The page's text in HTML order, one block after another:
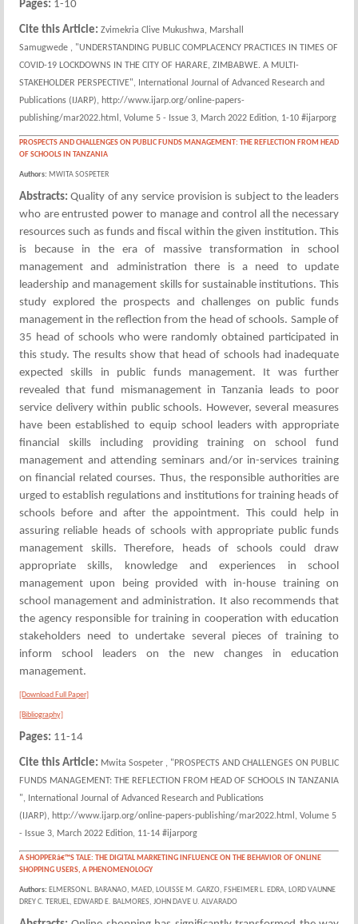
Pages: 1-10
Cite this Article: Zvimekria Clive Mukushwa, Marshall
Samugwede , "UNDERSTANDING PUBLIC COMPLACENCY PRACTICES IN TIMES OF
COVID-19 LOCKDOWNS IN THE CITY OF HARARE, ZIMBABWE. A MULTI-
STAKEHOLDER PERSPECTIVE", International Journal of Advanced Research and
Publications (IJARP), http://www.ijarp.org/online-papers-
publishing/mar2022.html, Volume 5 - Issue 3, March 2022 Edition, 1-10 #ijarporg
PROSPECTS AND CHALLENGES ON PUBLIC FUNDS MANAGEMENT: THE REFLECTION FROM HEAD
OF SCHOOLS IN TANZANIA
Authors: MWITA SOSPETER
Abstracts:Quality of any service provision is subject to the leaders
who are entrusted power to manage and control all the necessary
resources such as funds and fiscal within the given institution. This
is because in the era of massive transformation in school
management and administration there is a need to update
leadership and management skills for sustainable institutions. This
study explored the prospects and challenges on public funds
management in the reflection from the head of schools. Sample of
35 head of schools who were randomly obtained participated in
this study. The results show that head of schools had inadequate
expected skills in public funds management. It was further
revealed that fund mismanagement in Tanzania leads to poor
service delivery within public schools. However, several measures
have been established to equip school leaders with appropriate
financial skills including providing training on school fund
management and attending seminars and/or in-services training
on financial related courses. Thus, the responsible authorities are
urged to establish regulations and institutions for training heads of
schools before and after the appointment. This could help in
assuring reliable heads of schools with appropriate public funds
management skills. Therefore, heads of schools could draw
appropriate skills, knowledge and experiences in school
management upon being provided with in-house training on
school management and administration. It also recommends that
the agency responsible for training in cooperation with education
stakeholders need to undertake several pieces of training to
inform school leaders on the new changes in education
management.
[Download Full Paper]
[Bibliography]
Pages: 11-14
Cite this Article: Mwita Sospeter , "PROSPECTS AND CHALLENGES ON PUBLIC
FUNDS MANAGEMENT: THE REFLECTION FROM HEAD OF SCHOOLS IN TANZANIA
", International Journal of Advanced Research and Publications
(IJARP), http://www.ijarp.org/online-papers-publishing/mar2022.html, Volume 5
- Issue 3, March 2022 Edition, 11-14 #ijarporg
A SHOPPERâ€™S TALE: THE DIGITAL MARKETING INFLUENCE ON THE BEHAVIOR OF ONLINE
SHOPPING USERS, A PHENOMENOLOGY
Authors: ELMERSON L. BARANAO, MAED, LOUISSE M. GARZO, FSHEIMER L. EDRA, LORD VAUNNE
DREY C. TERUEL, EDWARD E. BALMORES, JOHN DAVE U. ALVARADO